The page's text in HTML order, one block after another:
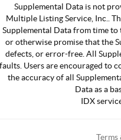
Supplemental Data is not
Multiple Listing Service, Inc..
Supplemental Data from time
or otherwise promise that the
defects, or error-free. All
Users are encouraged to
the accuracy of all
Data as a
IDX